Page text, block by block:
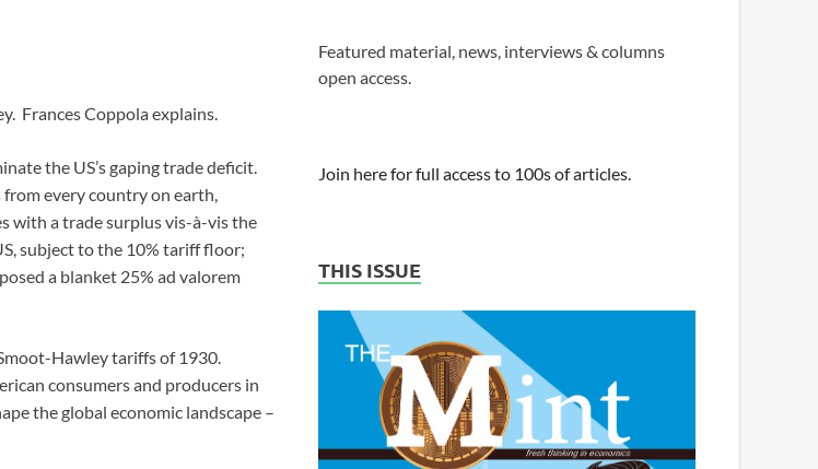
Frances Coppola explains.
the US’s gaping trade deficit.
from every country on earth,
with a trade surplus vis-à-vis the
subject to the 10% tariff floor;
a blanket 25% ad valorem
Hawley tariffs of 1930.
consumers and producers in
the global economic landscape –
Featured material, news, interviews & columns
open access.
Join here for full access to 100s of articles.
THIS ISSUE